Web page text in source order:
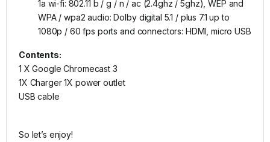
1a wi-fi: 802.11 b / g / n / ac (2.4ghz / 5ghz), WEP and
WPA / wpa2 audio: Dolby digital 5.1 / plus 7.1 up to
1080p / 60 fps ports and connectors: HDMI, micro USB
Contents:
1 X Google Chromecast 3
1X Charger 1X power outlet
USB cable
So let’s enjoy!